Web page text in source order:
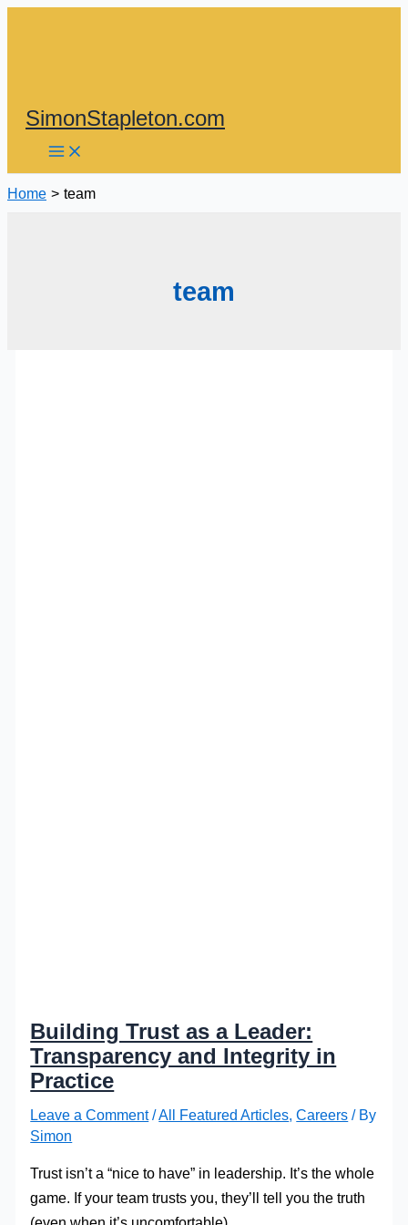
SimonStapleton.com
Home team
team
Building Trust as a Leader:
Transparency and Integrity in
Practice
Leave a Comment /All Featured Articles,Careers / By
Simon
Trust isn’t a “nice to have” in leadership. It’s the whole
game. If your team trusts you, they’ll tell you the truth